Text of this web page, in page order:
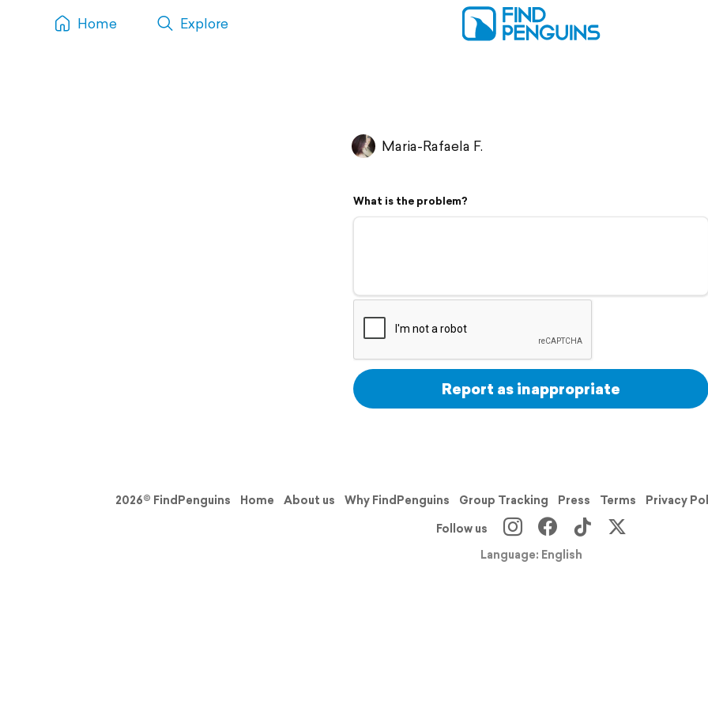
Home Explore
Maria-Rafaela F.
What is the problem?
Report as inappropriate
2026© FindPenguins Home About us Why FindPenguins Group Tracking Press Terms Privacy
Follow us
Language: English